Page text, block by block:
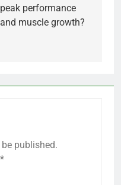
peak performance
and muscle growth?
published.
*